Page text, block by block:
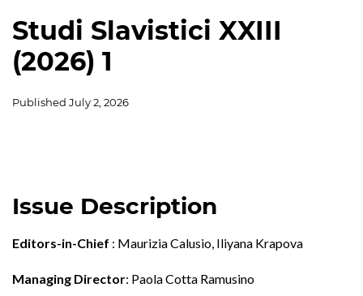
Studi Slavistici XXIII
(2026) 1
Published July 2, 2026
Issue Description
Editors-in-Chief : Maurizia Calusio, Iliyana Krapova
Managing Director: Paola Cotta Ramusino